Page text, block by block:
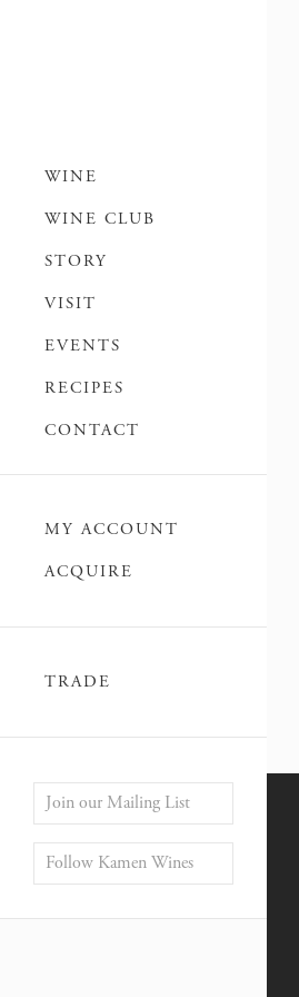
WINE
WINE CLUB
STORY
VISIT
EVENTS
RECIPES
CONTACT
MY ACCOUNT
ACQUIRE
TRADE
Join our Mailing List
Follow Kamen Wines